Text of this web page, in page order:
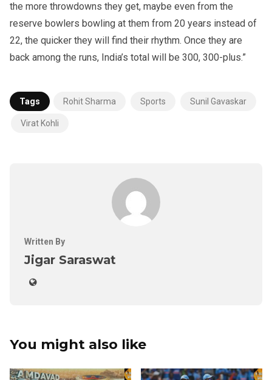
the more throwdowns they get, maybe even from the
reserve bowlers bowling at them from 20 years instead of
22, the quicker they will find their rhythm. Once they are
back among the runs, India’s total will be 300, 300-plus.”
Tags Rohit Sharma Sports Sunil Gavaskar
Virat Kohli
Written By
Jigar Saraswat
You might also like